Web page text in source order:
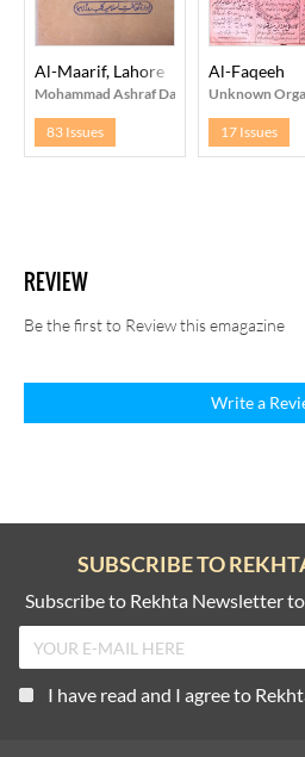
Al-Maarif, Lahore
Mohammad Ashraf Daar
83 Issues
Al-Faqeeh
Unknown
17 Issues
REVIEW
Be the first to Review this emagazine
Write a
SUBSCRIBE TO
Subscribe to Rekhta Newsletter
I have read and I agree to